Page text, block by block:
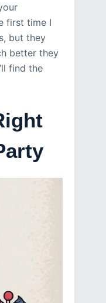
first time I
but they
better they
find the